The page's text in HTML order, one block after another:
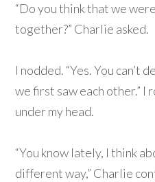
“Do you think that we
together?” Charlie asked.
I nodded. “Yes. You can’t
we first saw each other.” I
under my head.
“You know lately, I think
different way,” Charlie